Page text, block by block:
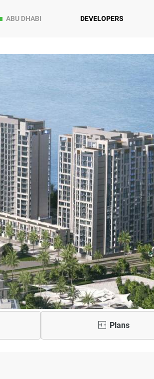
ABU DHABI DEVELOPERS
Plans